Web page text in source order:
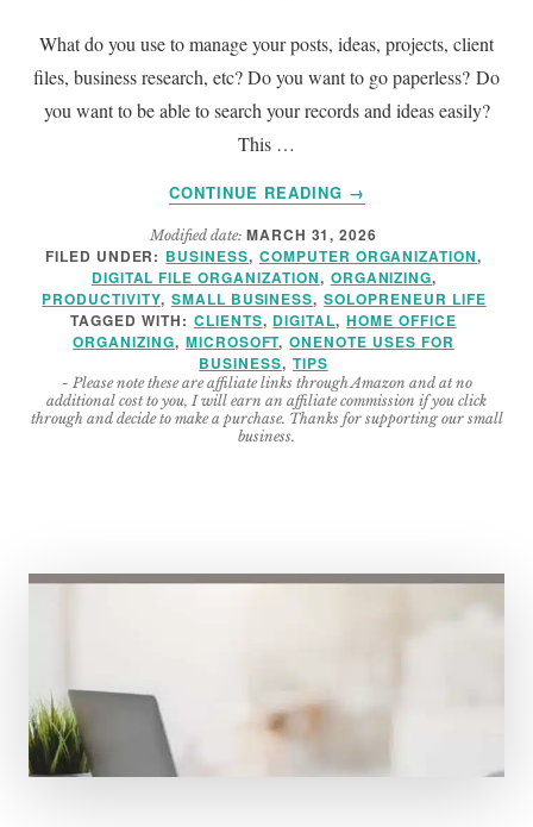
What do you use to manage your posts, ideas, projects, client
files, business research, etc? Do you want to go paperless? Do
you want to be able to search your records and ideas easily?
This …
CONTINUE READING
ABOUT
MICROSOFT
ONENOTE
DIGITAL
NOTEBOOK
TIPS
→
Modified date: MARCH 31, 2026
FILED UNDER: BUSINESS, COMPUTER ORGANIZATION,
DIGITAL FILE ORGANIZATION, ORGANIZING,
PRODUCTIVITY, SMALL BUSINESS, SOLOPRENEUR LIFE
TAGGED WITH: CLIENTS, DIGITAL, HOME OFFICE
ORGANIZING, MICROSOFT, ONENOTE USES FOR
BUSINESS, TIPS
- Please note these are affiliate links through Amazon and at no
additional cost to you, I will earn an affiliate commission if you click
through and decide to make a purchase. Thanks for supporting our small
business.